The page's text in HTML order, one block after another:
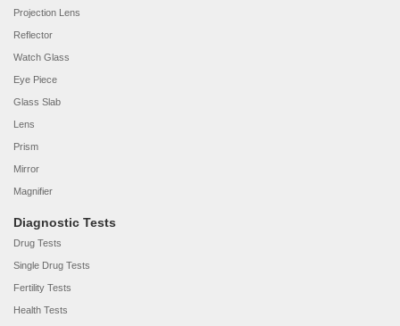
Projection Lens
Reflector
Watch Glass
Eye Piece
Glass Slab
Lens
Prism
Mirror
Magnifier
Diagnostic Tests
Drug Tests
Single Drug Tests
Fertility Tests
Health Tests